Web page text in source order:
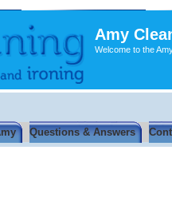
Amy
Welcome to the
Questions & Answers